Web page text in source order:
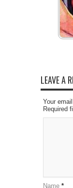
LEAVE A
Your
Required
Name *